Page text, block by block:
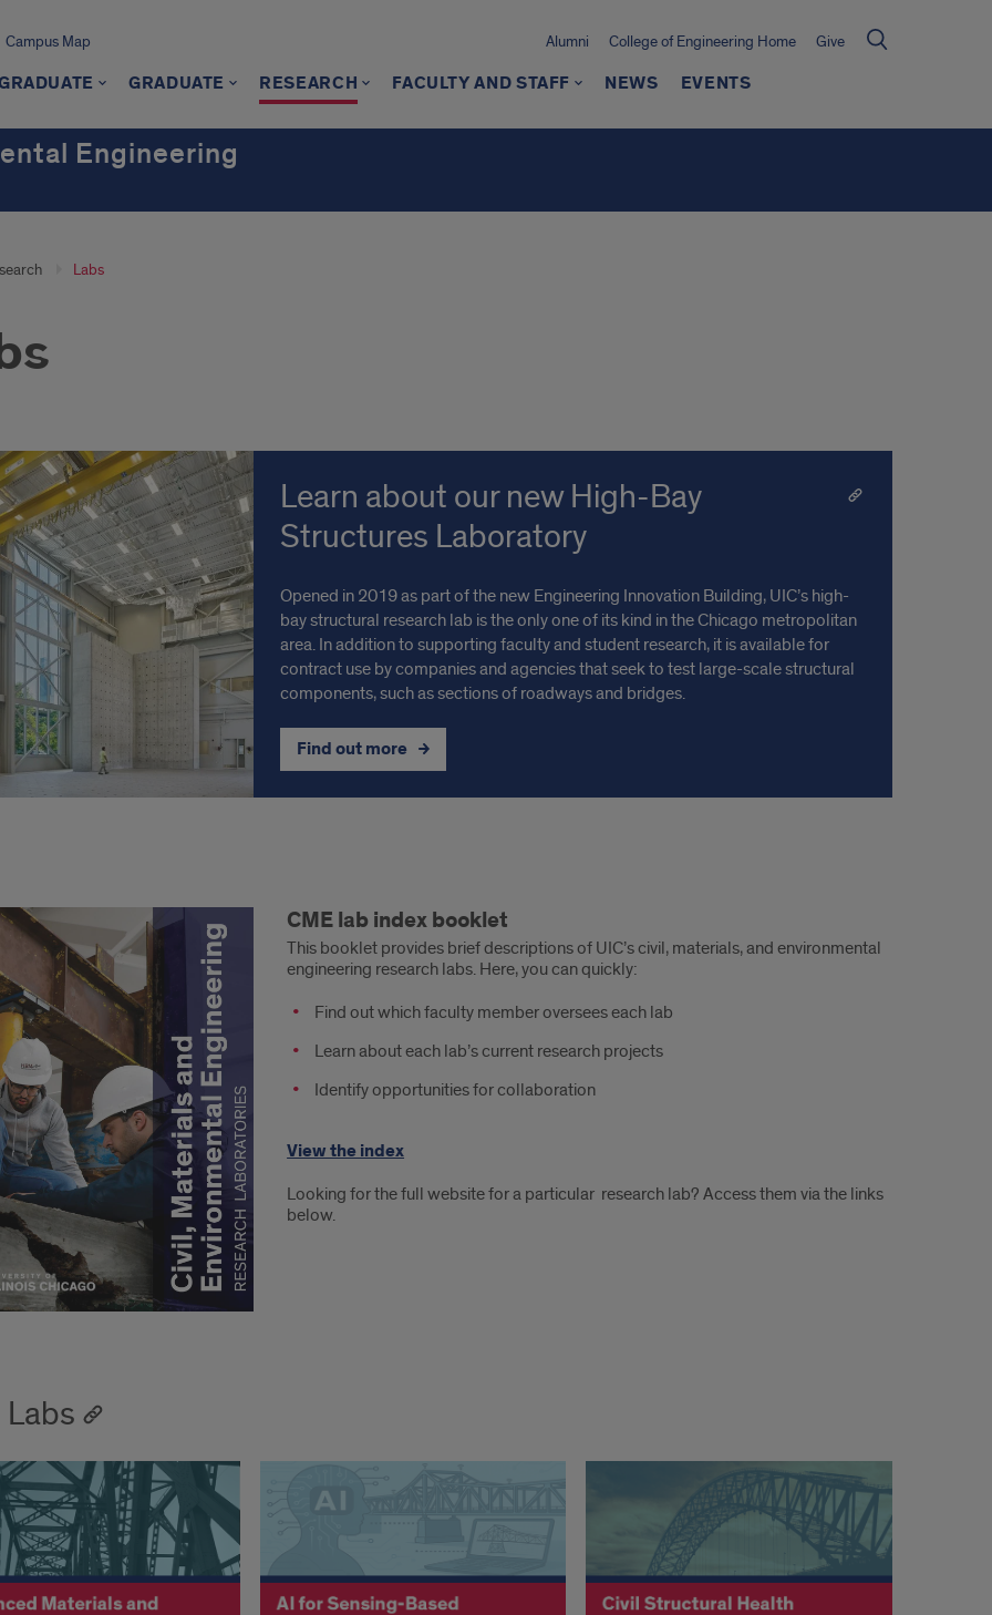
Campus Map Alumni College of Engineering Home Give
GRADUATE RESEARCH FACULTY AND STAFF NEWS EVENTS
Engineering
Labs
Learn about our new High-Bay
Structures Laboratory
Opened in 2019 as part of the new Engineering Innovation Building, UIC’s high-
bay structural research lab is the only one of its kind in the Chicago metropolitan
area. In addition to supporting faculty and student research, it is available for
contract use by companies and agencies that seek to test large-scale structural
components, such as sections of roadways and bridges.
Find out more
CME lab index booklet
This booklet provides brief descriptions of UIC’s civil, materials, and environmental
engineering research labs. Here, you can quickly:
Find out which faculty member oversees each lab
Learn about each lab’s current research projects
Identify opportunities for collaboration
View the index
Looking for the full website for a particular research lab? Access them via the links
below.
Labs